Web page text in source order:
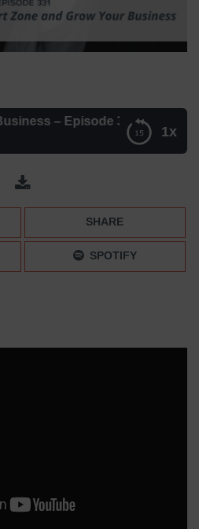
1x
– Episode 331
and Grow Your Business –
SHARE
SPOTIFY